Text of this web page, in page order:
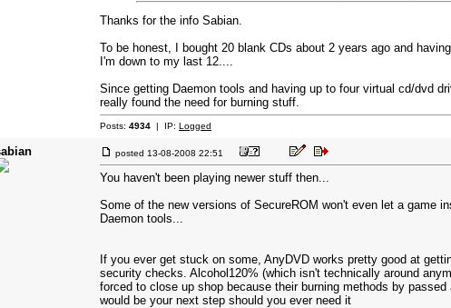
Thanks for the info Sabian.
To be honest, I bought 20 blank CDs about 2 years ago and
I'm down to my last 12....
Since getting Daemon tools and having up to four virtual cd/dvd
really found the need for burning stuff.
Posts: 4934 | IP: Logged
posted 13-08-2008 22:51
You haven't been playing newer stuff then...
Some of the new versions of SecureROM won't even let a game
Daemon tools...
If you ever get stuck on some, AnyDVD works pretty good at
security checks. Alcohol120% (which isn't technically around
forced to close up shop because their burning methods by
would be your next step should you ever need it